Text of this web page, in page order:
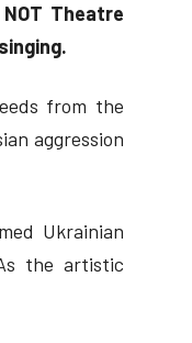
Theatre
from the
aggression
Ukrainian
the artistic